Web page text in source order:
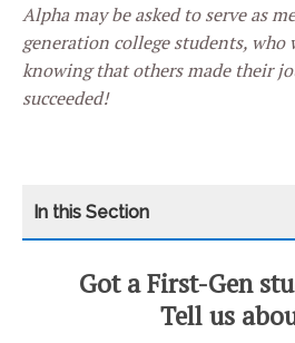
CATEGORY
HOME
FIRST-GEN EVENTS
Got a First-Gen
Tell us
Alpha may be asked to serve as
generation college students,
knowing that others made their
succeeded!